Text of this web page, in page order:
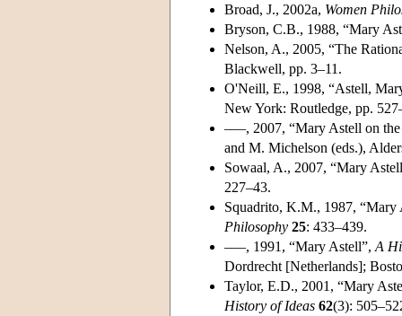
Broad, J., 2002a, Women
Bryson, C.B., 1988, “Mary
Nelson, A., 2005, “The
Blackwell, pp. 3–11.
O'Neill, E., 1998, “Astell,
New York: Routledge, pp.
–––, 2007, “Mary Astell on
and M. Michelson (eds.),
Sowaal, A., 2007, “Mary
227–43.
Squadrito, K.M., 1987,
Philosophy 25: 433–439.
–––, 1991, “Mary Astell”, A
Dordrecht [Netherlands];
Taylor, E.D., 2001, “Mary
History of Ideas 62(3):